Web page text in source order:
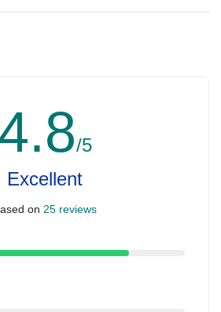
/5
Excellent
on 25 reviews